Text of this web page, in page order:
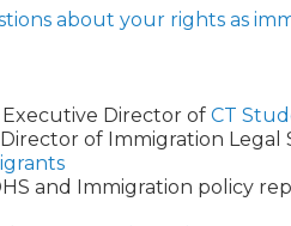
about your rights as
Executive Director of CT
Director of Immigration Legal
and Immigration policy